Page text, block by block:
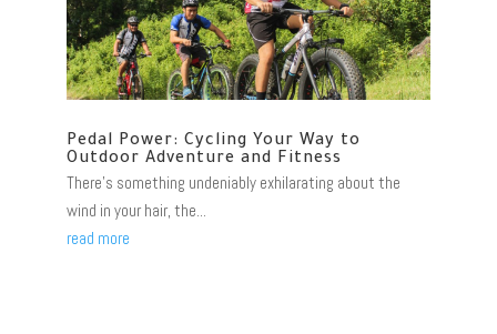
Pedal Power: Cycling Your Way to
Outdoor Adventure and Fitness
There's something undeniably exhilarating about the
wind in your hair, the...
read more